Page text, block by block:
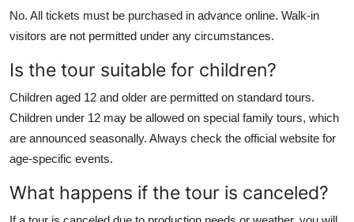
No. All tickets must be purchased in advance online. Walk-in
visitors are not permitted under any circumstances.
Is the tour suitable for children?
Children aged 12 and older are permitted on standard tours.
Children under 12 may be allowed on special family tours, which
are announced seasonally. Always check the official website for
age-specific events.
What happens if the tour is canceled?